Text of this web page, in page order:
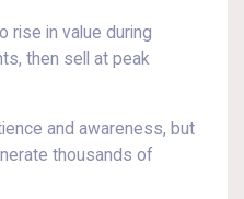
rise in value during
then sell at peak
and awareness, but
thousands of